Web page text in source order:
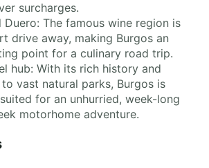
surcharges.
Duero: The famous wine region is
drive away, making Burgos an
point for a culinary road trip.
hub: With its rich history and
vast natural parks, Burgos is
for an unhurried, week-long
motorhome adventure.